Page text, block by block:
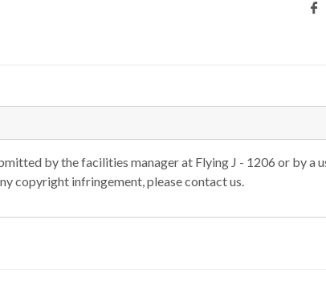
by the facilities manager at Flying J - 1206 or by a
copyright infringement, please contact us.